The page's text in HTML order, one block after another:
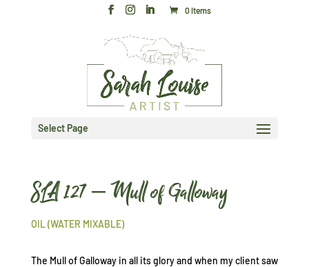
0 Items
Select Page
SLA 127 – Mull of Galloway
OIL (WATER MIXABLE)
The Mull of Galloway in all its glory and when my client saw